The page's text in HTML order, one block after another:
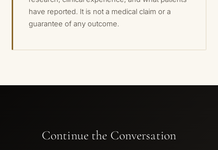
have reported. It is not a medical claim or a
guarantee of any outcome.
Continue the Conversation